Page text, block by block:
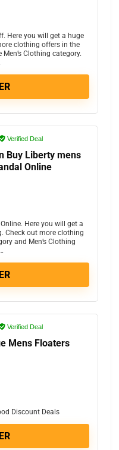
Here you will get a huge
clothing offers in the
Clothing category.
Verified Deal
Buy Liberty mens
Online
Here you will get a
Check out more clothing
and Men’s Clothing
Verified Deal
Mens Floaters
Discount Deals